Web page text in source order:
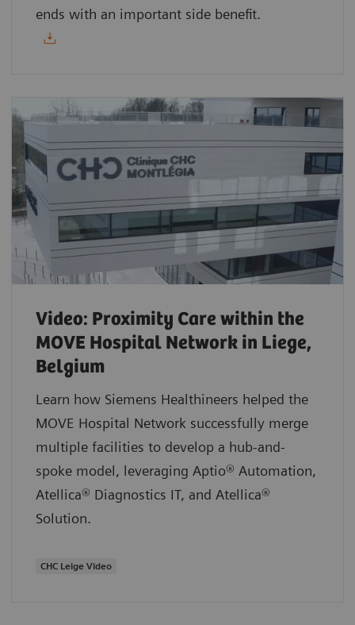
ends with an important side benefit.
Video: Proximity Care within the
MOVE Hospital Network in Liege,
Belgium
Learn how Siemens Healthineers helped the
MOVE Hospital Network successfully merge
multiple facilities to develop a hub-and-
spoke model, leveraging Aptio® Automation,
Atellica® Diagnostics IT, and Atellica®
Solution.
CHC Leige Video